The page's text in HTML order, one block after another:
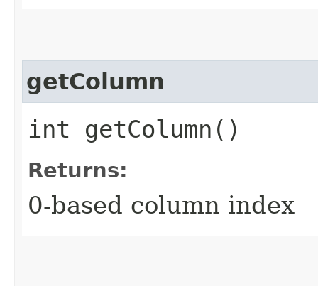
getColumn
int getColumn()
Returns:
0-based column index